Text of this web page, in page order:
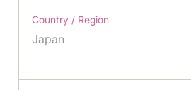
Country / Region
Japan